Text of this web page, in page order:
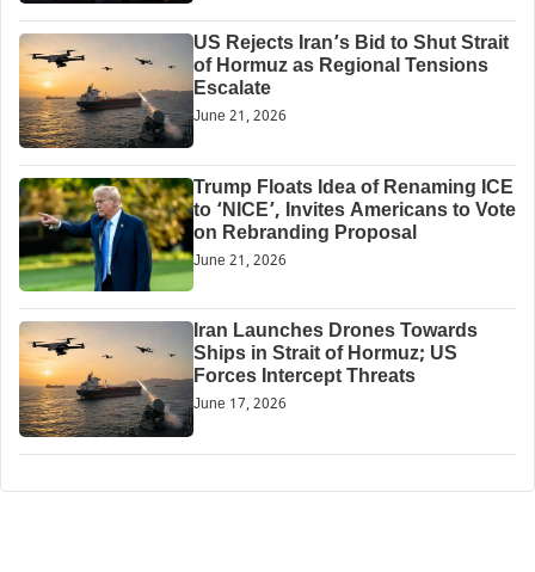
US Rejects Iran’s Bid to Shut Strait
of Hormuz as Regional Tensions
Escalate
June 21, 2026
Trump Floats Idea of Renaming ICE
to ‘NICE’, Invites Americans to Vote
on Rebranding Proposal
June 21, 2026
Iran Launches Drones Towards
Ships in Strait of Hormuz; US
Forces Intercept Threats
June 17, 2026